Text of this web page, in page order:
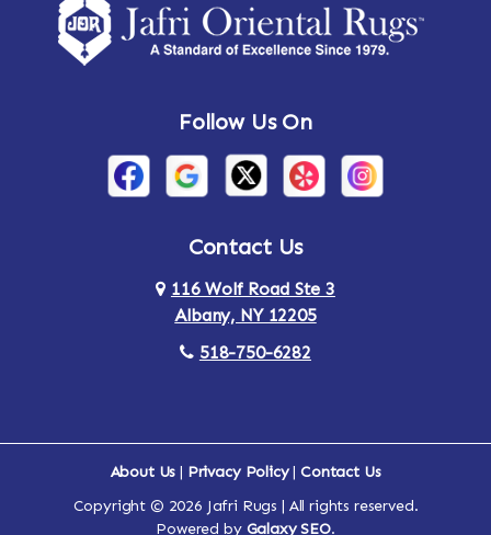
Amsterdam Ancram
Arden Ardsley
Arlington Armonk
Auriesville Aurora
Follow Us On
Contact Us
116 Wolf Road Ste 3
Albany, NY 12205
518-750-6282
About Us | Privacy Policy|Contact Us
Copyright © 2026 Jafri Rugs | All rights reserved.
Powered by Galaxy SEO.